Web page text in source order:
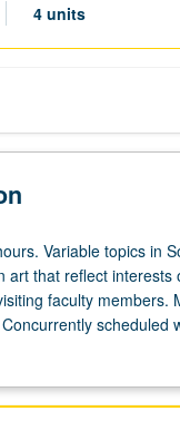
4 units
Variable topics in
art that reflect interests
faculty members.
scheduled